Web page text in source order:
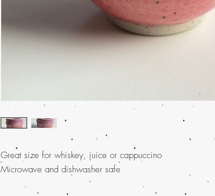
Great size for whiskey, juice or cappuccino
Microwave and dishwasher safe